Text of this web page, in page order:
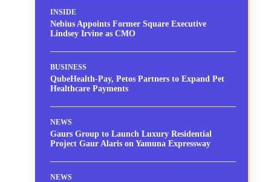
INSIDE
Nebius Appoints Former Square Executive
Lindsey Irvine as CMO
BUSINESS
QubeHealth-Pay, Petos Partners to Expand Pet
Healthcare Payments
NEWS
Gaurs Group to Launch Luxury Residential
Project Gaur Alaris on Yamuna Expressway
NEWS